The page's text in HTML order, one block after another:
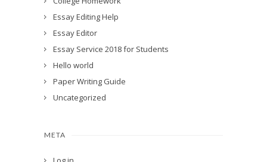
Essay Editing Help
Essay Editor
Essay Service 2018 for Students
Hello world
Paper Writing Guide
Uncategorized
META